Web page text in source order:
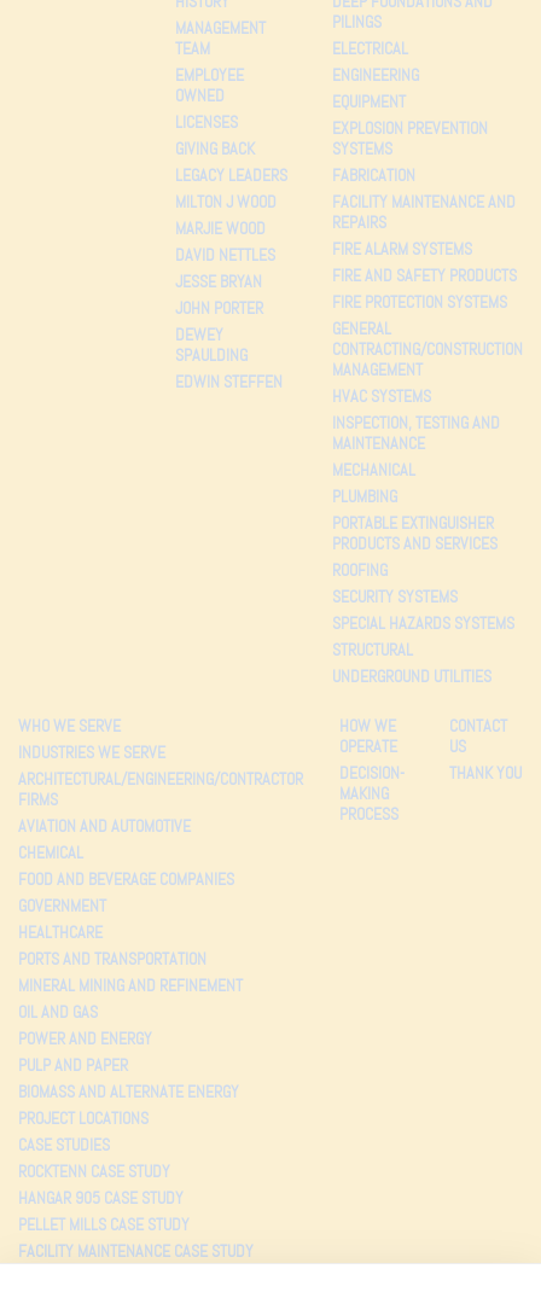
MANAGEMENT
TEAM
EMPLOYEE
OWNED
LICENSES
GIVING BACK
LEGACY LEADERS
MILTON J WOOD
MARJIE WOOD
DAVID NETTLES
JESSE BRYAN
JOHN PORTER
DEWEY
SPAULDING
EDWIN STEFFEN
PILINGS
ELECTRICAL
ENGINEERING
EQUIPMENT
EXPLOSION PREVENTION
SYSTEMS
FABRICATION
FACILITY MAINTENANCE AND
REPAIRS
FIRE ALARM SYSTEMS
FIRE AND SAFETY PRODUCTS
FIRE PROTECTION SYSTEMS
GENERAL
CONTRACTING/CONSTRUCTION
MANAGEMENT
HVAC SYSTEMS
INSPECTION, TESTING AND
MAINTENANCE
MECHANICAL
PLUMBING
PORTABLE EXTINGUISHER
PRODUCTS AND SERVICES
ROOFING
SECURITY SYSTEMS
SPECIAL HAZARDS SYSTEMS
STRUCTURAL
UNDERGROUND UTILITIES
WHO WE SERVE
INDUSTRIES WE SERVE
ARCHITECTURAL/ENGINEERING/CONTRACTOR
FIRMS
AVIATION AND AUTOMOTIVE
CHEMICAL
FOOD AND BEVERAGE COMPANIES
GOVERNMENT
HEALTHCARE
PORTS AND TRANSPORTATION
MINERAL MINING AND REFINEMENT
OIL AND GAS
POWER AND ENERGY
PULP AND PAPER
BIOMASS AND ALTERNATE ENERGY
PROJECT LOCATIONS
CASE STUDIES
ROCKTENN CASE STUDY
HANGAR 905 CASE STUDY
PELLET MILLS CASE STUDY
FACILITY MAINTENANCE CASE STUDY
HOW WE
OPERATE
DECISION-
MAKING
PROCESS
CONTACT
US
THANK YOU